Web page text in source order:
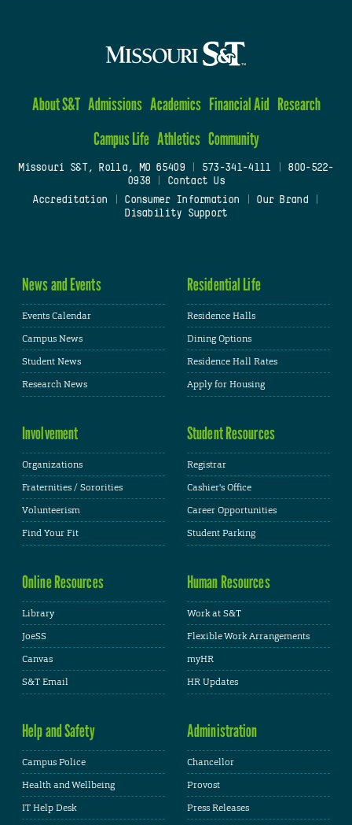
About S&T Admissions Academics Financial Aid Research
Campus Life Athletics Community
Missouri S&T, Rolla, MO 65409| 573-341-4111
800-522-
0938
Contact Us
Accreditation
Consumer Information Our Brand
Disability Support
News and Events
Events Calendar
Campus News
Student News
Research News
Residential Life
Residence Halls
Dining Options
Residence Hall Rates
Apply for Housing
Involvement
Organizations
Fraternities / Sororities
Volunteerism
Find Your Fit
Student Resources
Registrar
Cashier's Office
Career Opportunities
Student Parking
Online Resources
Library
JoeSS
Canvas
S&T Email
Human Resources
Work at S&T
Flexible Work Arrangements
myHR
HR Updates
Help and Safety
Campus Police
Health and Wellbeing
IT Help Desk
Administration
Chancellor
Provost
Press Releases